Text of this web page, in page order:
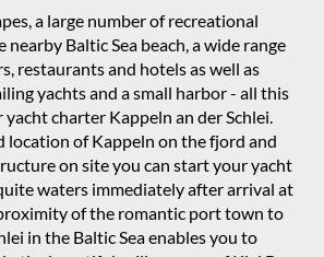
a large number of recreational
Baltic Sea beach, a wide range
restaurants and hotels as well as
yachts and a small harbor - all this
charter Kappeln an der Schlei.
location of Kappeln on the fjord and
on site you can start your yacht
waters immediately after arrival at
of the romantic port town to
in the Baltic Sea enables you to